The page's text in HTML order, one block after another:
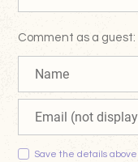
Comment as a guest:
Save the details